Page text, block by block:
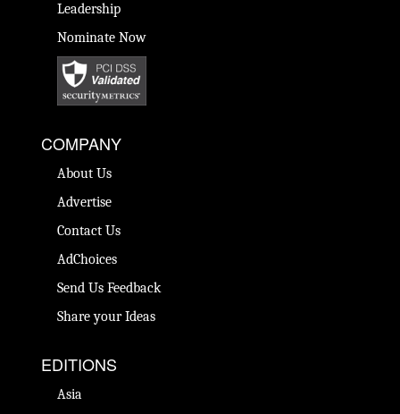
Leadership
Nominate Now
COMPANY
About Us
Advertise
Contact Us
AdChoices
Send Us Feedback
Share your Ideas
EDITIONS
Asia